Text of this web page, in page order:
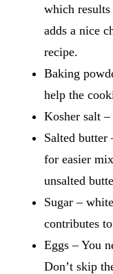
which
adds a nice
recipe.
Baking
help the
Kosher salt
Salted butter
for easier
unsalted
Sugar –
contributes
Eggs – You
Don’t skip